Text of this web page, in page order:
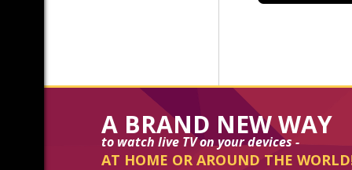
A BRAND NEW WAY
to watch live TV on your devices -
AT HOME OR AROUND THE